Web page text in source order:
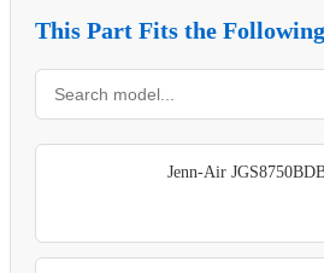
This Part Fits the
Jenn-Air